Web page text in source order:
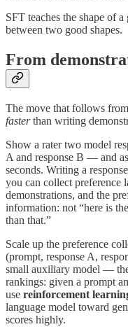
SFT teaches the shape of
between two good shapes.
From
The move that follows
fasterthan writing
Show a rater two model
A and response B — and
seconds. Writing a
you can collect preference
demonstrations, and the
information: not “here is
than that.”
Scale up the preference
(prompt, response A,
small auxiliary model —
rankings: given a prompt
use reinforcement
language model toward
scores highly.